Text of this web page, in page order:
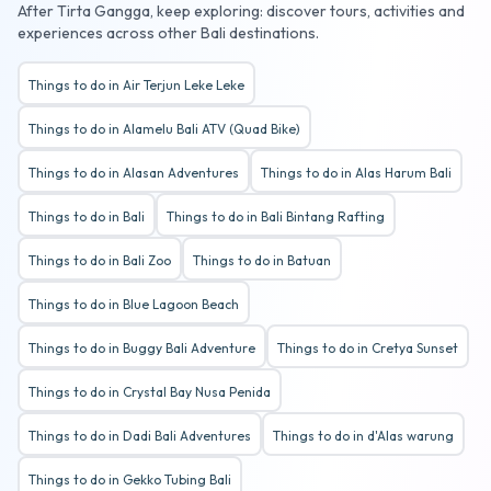
After Tirta Gangga, keep exploring: discover tours, activities and
experiences across other Bali destinations.
Things to do in Air Terjun Leke Leke
Things to do in Alamelu Bali ATV (Quad Bike)
Things to do in Alasan Adventures Things to do in Alas Harum Bali
Things to do in Bali Things to do in Bali Bintang Rafting
Things to do in Bali Zoo Things to do in Batuan
Things to do in Blue Lagoon Beach
Things to do in Buggy Bali Adventure Things to do in Cretya Sunset
Things to do in Crystal Bay Nusa Penida
Things to do in Dadi Bali Adventures Things to do in d'Alas warung
Things to do in Gekko Tubing Bali